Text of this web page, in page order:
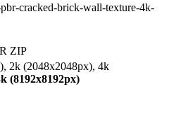
pbr-cracked-brick-wall-texture-4k-
ZIP
2k (2048x2048px), 4k
(8192x8192px)